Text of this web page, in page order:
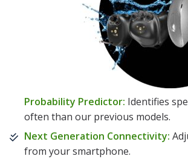
Probability Predictor: Identifies
often than our previous models.
Next Generation Connectivity:
from your smartphone.